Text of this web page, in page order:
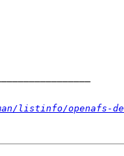
listinfo/openafs-